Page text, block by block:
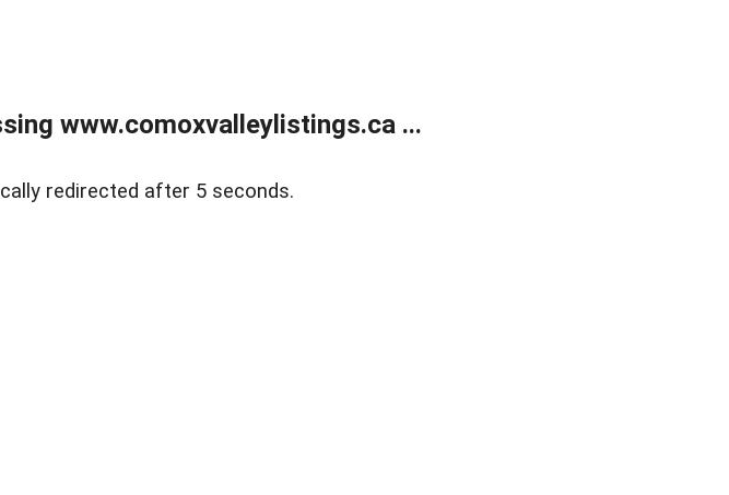
www.comoxvalleylistings.ca ...
redirected after 5 seconds.